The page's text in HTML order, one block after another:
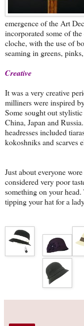
emergence of the Art
incorporated some of
cloche, with the use of
seaming in greens,
Creative
It was a very creative
milliners wereinspired
Some sought out
China, Japan and
headresses included
kokoshniks and scarves
Just about everyone
considered very poor
something on your
tipping your hat for a